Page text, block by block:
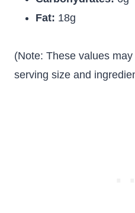
Fat: 18g
(Note: These values
serving size and